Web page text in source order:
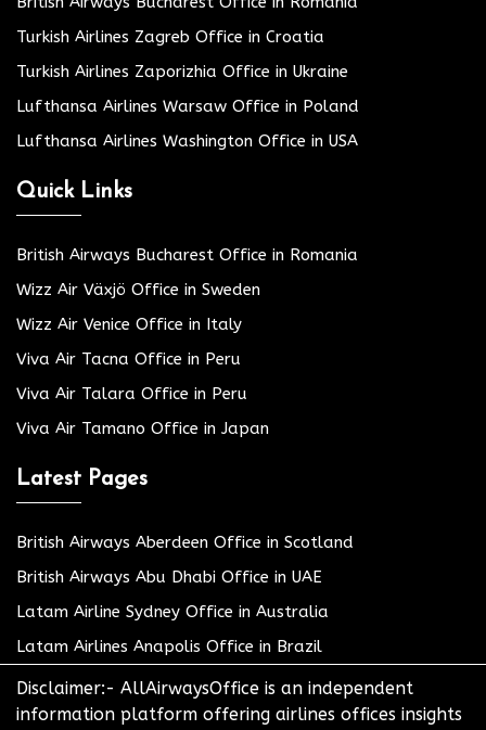
Turkish Airlines Zagreb Office in Croatia
Turkish Airlines Zaporizhia Office in Ukraine
Lufthansa Airlines Warsaw Office in Poland
Lufthansa Airlines Washington Office in USA
Quick Links
British Airways Bucharest Office in Romania
Wizz Air Växjö Office in Sweden
Wizz Air Venice Office in Italy
Viva Air Tacna Office in Peru
Viva Air Talara Office in Peru
Viva Air Tamano Office in Japan
Latest Pages
British Airways Aberdeen Office in Scotland
British Airways Abu Dhabi Office in UAE
Latam Airline Sydney Office in Australia
Latam Airlines Anapolis Office in Brazil
Disclaimer:- AllAirwaysOffice is an independent
information platform offering airlines offices insights